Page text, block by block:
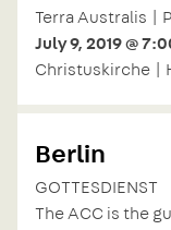
Terra Australis |
July 9, 2019 @
Christuskirche |
Berlin
GOTTESDIENST
The ACC is the